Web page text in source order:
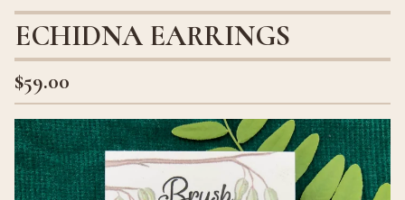
ECHIDNA EARRINGS
$59.00